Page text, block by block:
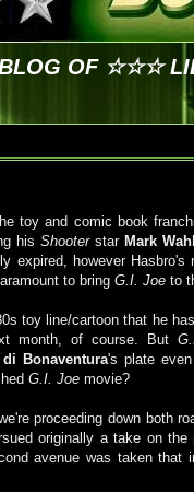
OF ☆☆☆
toy and comic book
his Shooterstar Mark
expired, however Hasbro's
to bring G.I. Joe to
toy line/cartoon that he
month, of course. But
di Bonaventura's plate
G.I. Joe movie?
proceeding down both
originally a take on the
avenue was taken that